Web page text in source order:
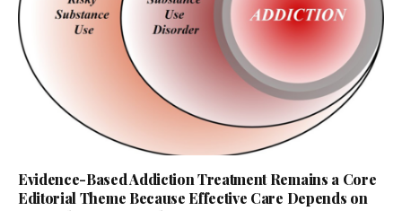
Evidence-Based Addiction Treatment Remains a Core
Editorial Theme Because Effective Care Depends on